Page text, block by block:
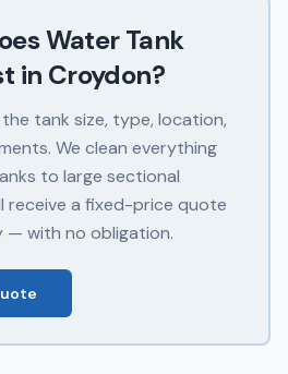
Water Tank
in Croydon?
tank size, type, location,
We clean everything
to large sectional
receive a fixed-price quote
— with no obligation.